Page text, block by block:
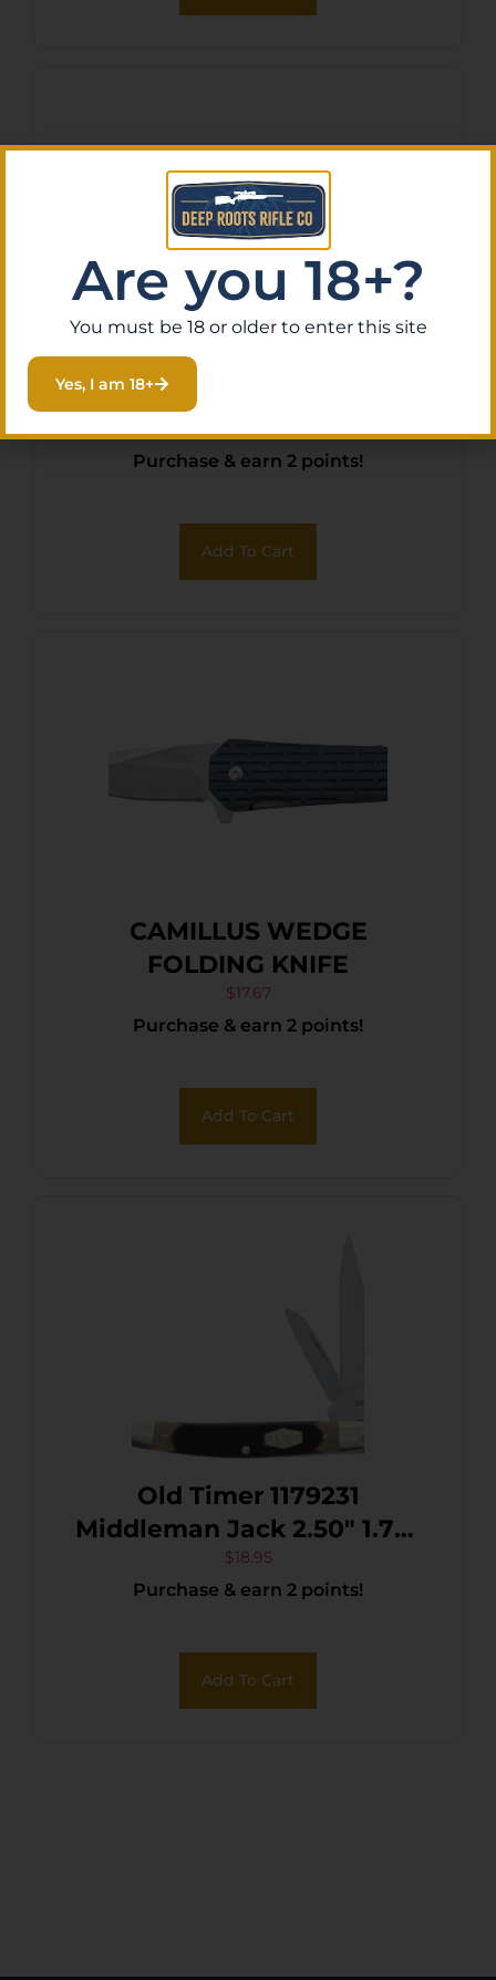
S&W OASIS SMALL LINER
LOCK – KNIFE 2.6″
STONEWASH BLADE
Purchase & earn 2 points!
Add To Cart
CAMILLUS WEDGE
FOLDING KNIFE
$17.67
Purchase & earn 2 points!
Add To Cart
Old Timer 1179231
Middleman Jack 2.50″ 1.70″
Folding Clip/Sheepsfoot
Plain Stainless Steel Blade
Handle
$18.95
Purchase & earn 2 points!
Add To Cart
Are you 18+?
You must be 18 or older to enter this site
Yes, I am 18+